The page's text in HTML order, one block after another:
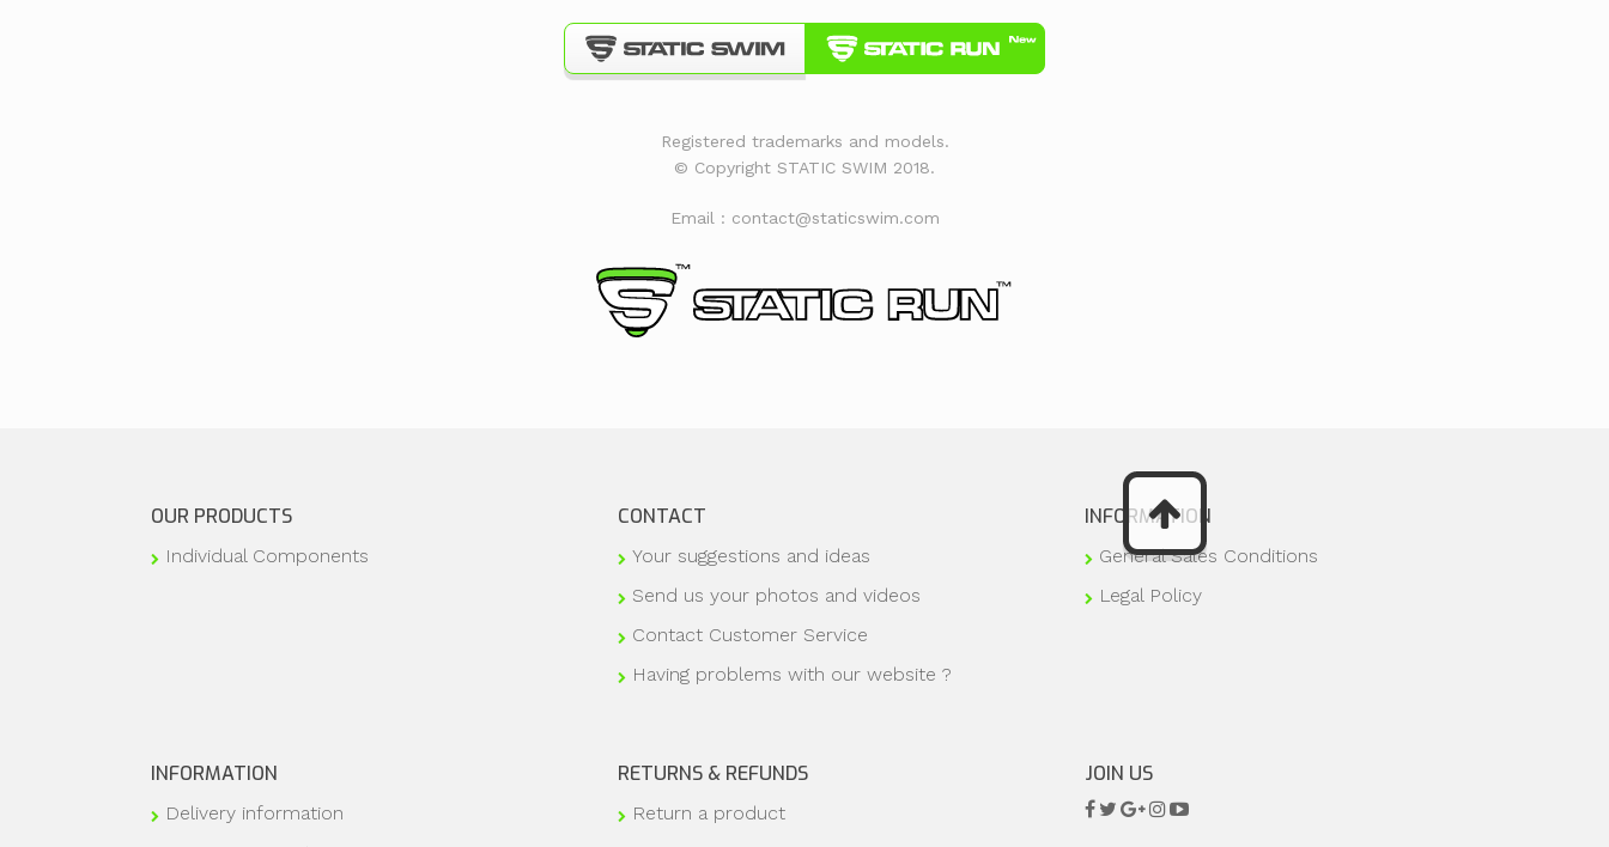
Registered trademarks and models.
© Copyright STATIC SWIM 2018.
Email : contact@staticswim.com
OUR PRODUCTS
Individual Components
CONTACT
Your suggestions and ideas
Send us your photos and videos
Contact Customer Service
Having problems with our website ?
INFORMATION
General Sales Conditions
Legal Policy
INFORMATION
Delivery information
RETURNS & REFUNDS
Return a product
JOIN US